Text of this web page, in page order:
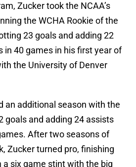
Zucker took the NCAA’s
the WCHA Rookie of the
23 goals and adding 22
in 40 games in his first year of
the University of Denver
an additional season with the
goals and adding 24 assists
After two seasons of
Zucker turned pro, finishing
six game stint with the big